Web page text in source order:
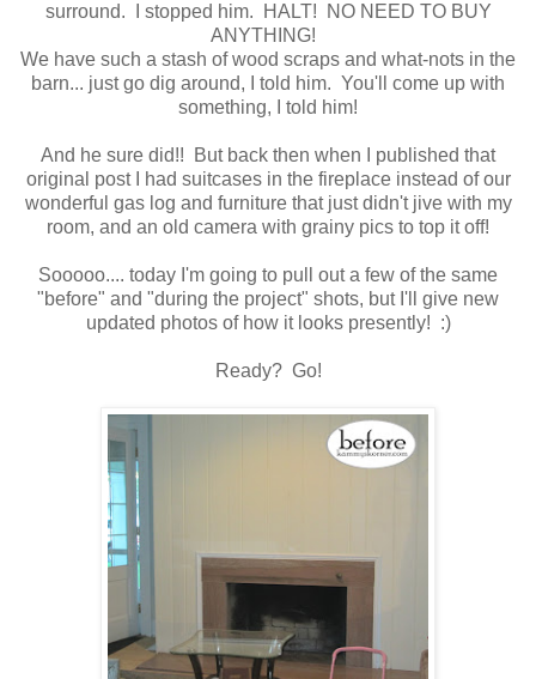
surround. I stopped him. HALT! NO NEED TO BUY
ANYTHING!
We have such a stash of wood scraps and what-nots in the
barn... just go dig around, I told him. You'll come up with
something, I told him!
And he sure did!! But back then when I published that
original post I had suitcases in the fireplace instead of our
wonderful gas log and furniture that just didn't jive with my
room, and an old camera with grainy pics to top it off!
Sooooo.... today I'm going to pull out a few of the same
"before" and "during the project" shots, but I'll give new
updated photos of how it looks presently! :)
Ready? Go!